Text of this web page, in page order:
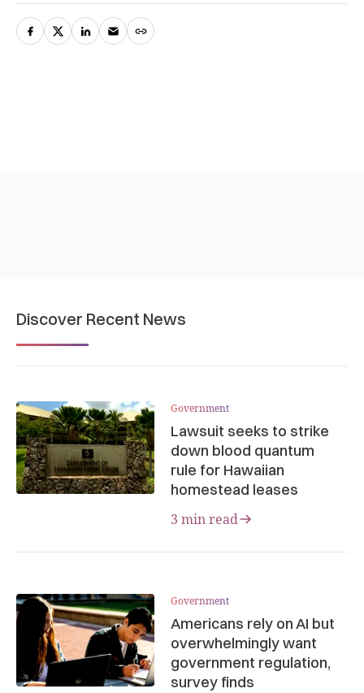
Discover Recent News
Government
Lawsuit seeks to strike
down blood quantum
rule for Hawaiian
homestead leases
3 min read
Government
Americans rely on AI but
overwhelmingly want
government regulation,
survey finds